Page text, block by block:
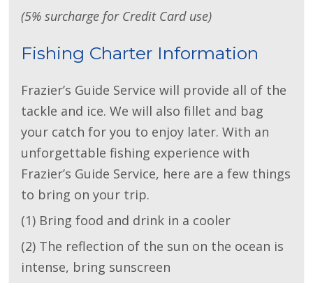
(5% surcharge for Credit Card use)
Fishing Charter Information
Frazier’s Guide Service will provide all of the
tackle and ice. We will also fillet and bag
your catch for you to enjoy later. With an
unforgettable fishing experience with
Frazier’s Guide Service, here are a few things
to bring on your trip.
(1) Bring food and drink in a cooler
(2) The reflection of the sun on the ocean is
intense, bring sunscreen